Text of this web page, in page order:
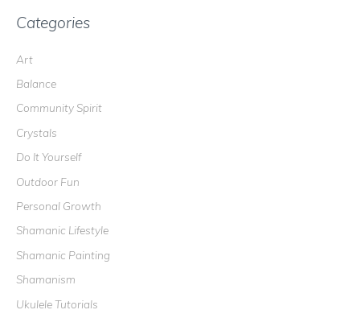
Categories
Art
Balance
Community Spirit
Crystals
Do It Yourself
Outdoor Fun
Personal Growth
Shamanic Lifestyle
Shamanic Painting
Shamanism
Ukulele Tutorials